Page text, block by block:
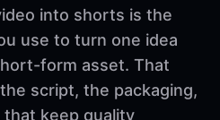
into shorts is the
use to turn one idea
form asset. That
script, the packaging,
keep quality